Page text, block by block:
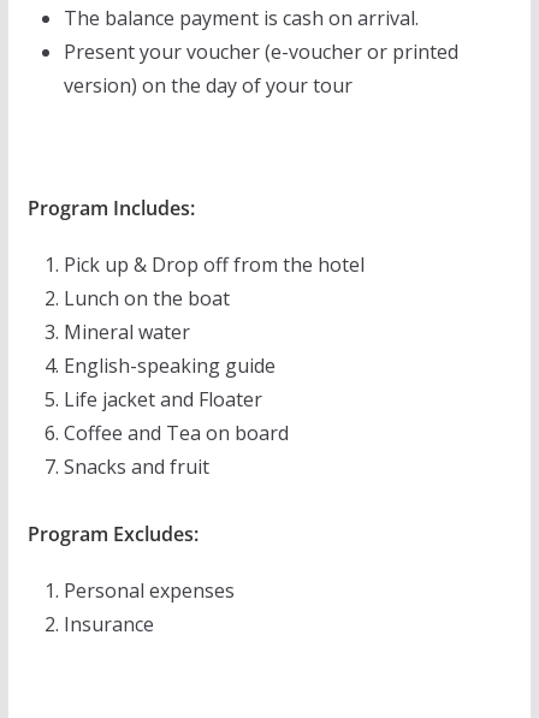
The balance payment is cash on arrival.
Present your voucher (e-voucher or printed
version) on the day of your tour
Program Includes:
Pick up & Drop off from the hotel
Lunch on the boat
Mineral water
English-speaking guide
Life jacket and Floater
Coffee and Tea on board
Snacks and fruit
Program Excludes:
Personal expenses
Insurance